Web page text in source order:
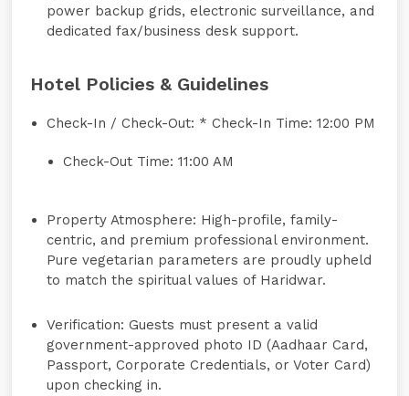
power backup grids, electronic surveillance, and
dedicated fax/business desk support.
Hotel Policies & Guidelines
Check-In / Check-Out: * Check-In Time: 12:00 PM
Check-Out Time: 11:00 AM
Property Atmosphere: High-profile, family-
centric, and premium professional environment.
Pure vegetarian parameters are proudly upheld
to match the spiritual values of Haridwar.
Verification: Guests must present a valid
government-approved photo ID (Aadhaar Card,
Passport, Corporate Credentials, or Voter Card)
upon checking in.